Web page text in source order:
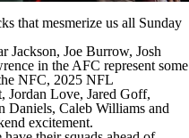
that mesmerize us all Sunday
Jackson, Joe Burrow, Josh
in the AFC represent some
NFC, 2025 NFL
, Jordan Love, Jared Goff,
Daniels, Caleb Williams and
excitement.